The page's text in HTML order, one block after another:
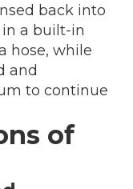
back into
a built-in
hose, while
and
to continue
of